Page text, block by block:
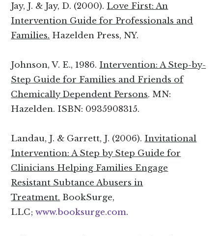
Jay, J. & Jay, D. (2000). Love First: An
Intervention Guide for Professionals and
Families. Hazelden Press, NY.
Johnson, V. E., 1986. Intervention: A Step-by-
Step Guide for Families and Friends of
Chemically Dependent Persons. MN:
Hazelden. ISBN: 0935908315.
Landau, J. & Garrett, J. (2006). Invitational
Intervention: A Step by Step Guide for
Clinicians Helping Families Engage
Resistant Subtance Abusers in
Treatment. BookSurge,
LLC;www.booksurge.com.